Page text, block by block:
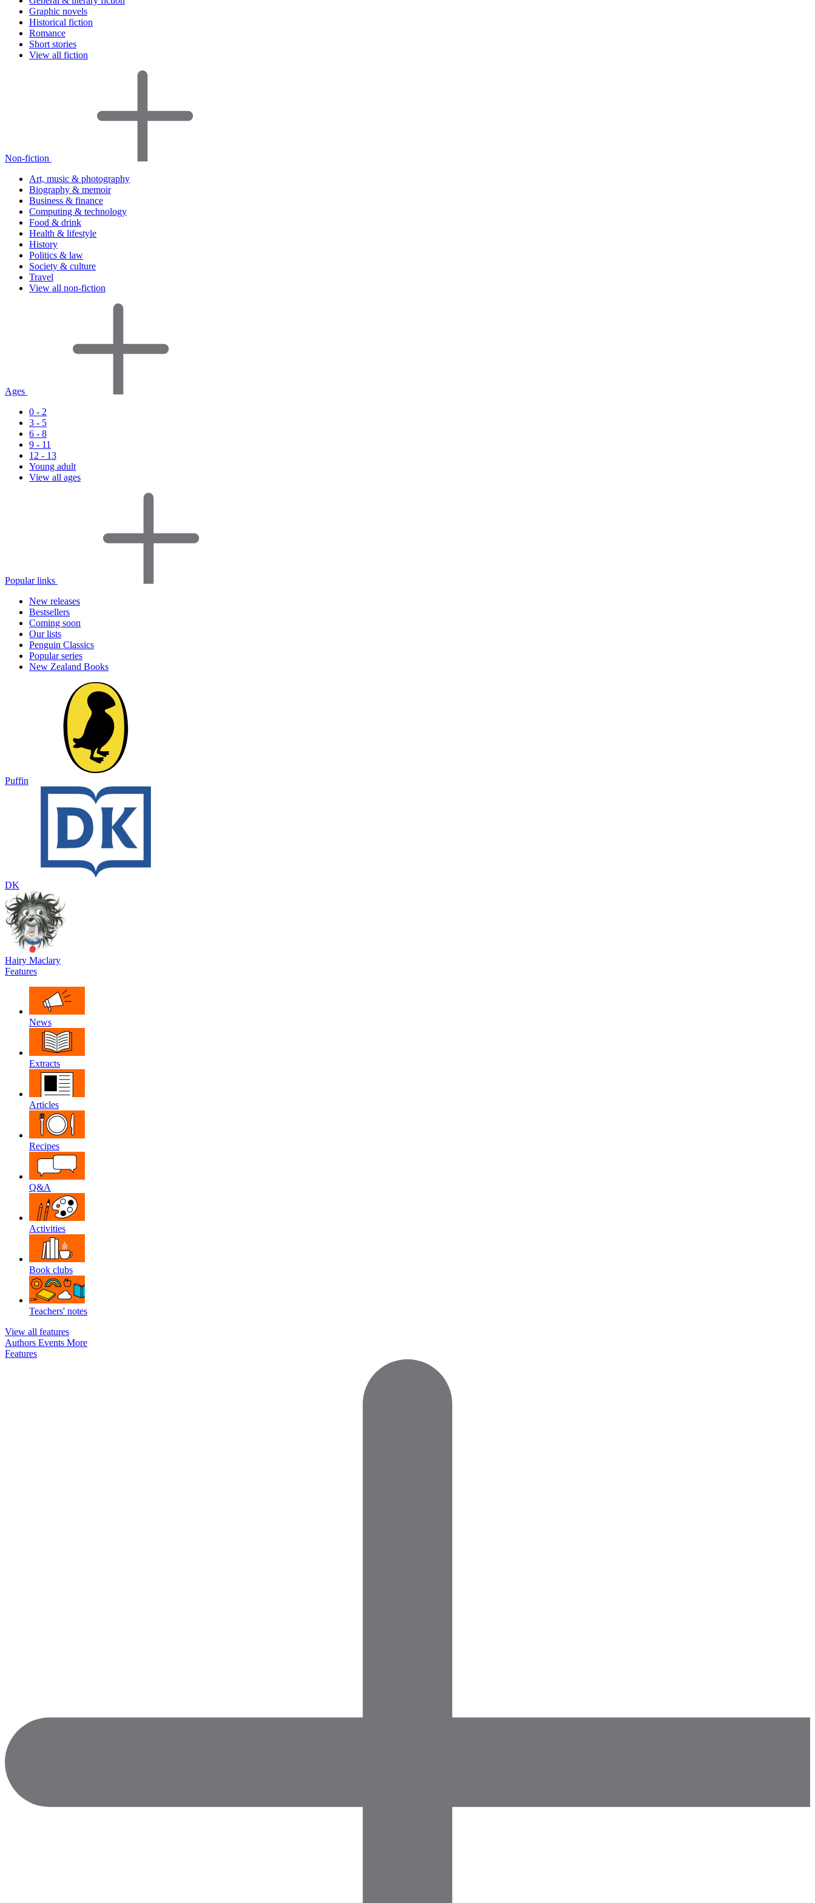
Graphic novels
Historical fiction
Romance
Short stories
View all fiction
Non-fiction
Art, music & photography
Biography & memoir
Business & finance
Computing & technology
Food & drink
Health & lifestyle
History
Politics & law
Society & culture
Travel
View all non-fiction
Ages
0 - 2
3 - 5
6 - 8
9 - 11
12 - 13
Young adult
View all ages
Popular links
New releases
Bestsellers
Coming soon
Our lists
Penguin Classics
Popular series
New Zealand Books
Puffin
DK
Hairy Maclary
Features
News
Extracts
Articles
Recipes
Q&A
Activities
Book clubs
Teachers' notes
View all features
Authors Events More
Features